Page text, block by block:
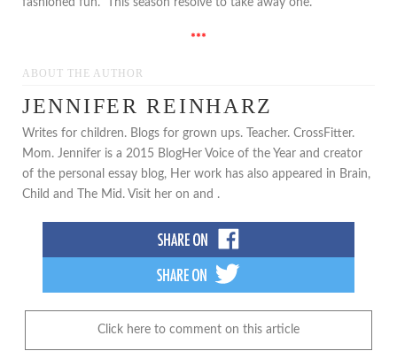
***
ABOUT THE AUTHOR
JENNIFER REINHARZ
Writes for children. Blogs for grown ups. Teacher. CrossFitter.
Mom. Jennifer is a 2015 BlogHer Voice of the Year and creator
of the personal essay blog, Her work has also appeared in Brain,
Child and The Mid. Visit her on and .
Click here to comment on this article